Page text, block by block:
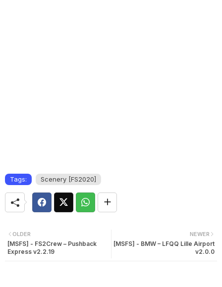
Tags: Scenery [FS2020]
NEWER
[MSFS] - BMW – LFQQ Lille Airport
v2.0.0
OLDER
[MSFS] - FS2Crew – Pushback
Express v2.2.19